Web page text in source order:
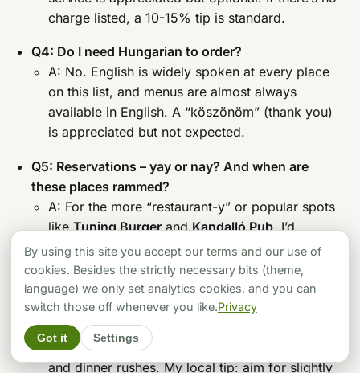
charge listed, a 10-15% tip is standard.
Q4: Do I need Hungarian to order?
A: No. English is widely spoken at every place
on this list, and menus are almost always
available in English. A “köszönöm” (thank you)
is appreciated but not expected.
Q5: Reservations – yay or nay? And when are
these places rammed?
A: For the more “restaurant-y” or popular spots
like Tuning Burgerand Kandalló Pub, I’d
strongly recommend booking ahead, especially
for dinner (7-9 PM is prime time) or on
weekends. For the faster-paced smash burger
places likeSimon’sorSmashy, reservations
usually aren’t a thing, but be prepared for
potential queues during peak lunch (12-2 PM)
and dinner rushes. My local tip: aim for slightly
By using this site you accept our terms and our use of
cookies. Besides the strictly necessary bits (theme,
language) we only set analytics cookies, and you can
switch those off whenever you like.Privacy
Got it Settings